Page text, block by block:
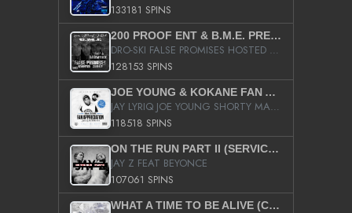
133181 SPINS
200 PROOF ENT & B.M.E. PRESENTS
DRO-SKI FALSE PROMISES HOSTED BY DJ COMEBEACK
128153 SPINS
JOE YOUNG & KOKANE FAN APPRECIATION MIXTAPE
JAY LYRIQ JOE YOUNG SHORTY MACK BUSTA RHYMES RICKY ROZAY THE GAME CA$HIS K.YOUNG YUNG BERG AANISAH LONG KURUPT DA ILLEST CHRIS BROWN CROOKED I THE GAME PROD BY MOON MAN COLD 187 PROD BIG HUTCH HOT BOY TURK DON TRIP
118518 SPINS
ON THE RUN PART II (SERVICE PACK)
JAY Z FEAT BEYONCE
107061 SPINS
WHAT A TIME TO BE ALIVE (CLEAN)